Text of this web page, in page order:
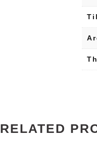
RELATED